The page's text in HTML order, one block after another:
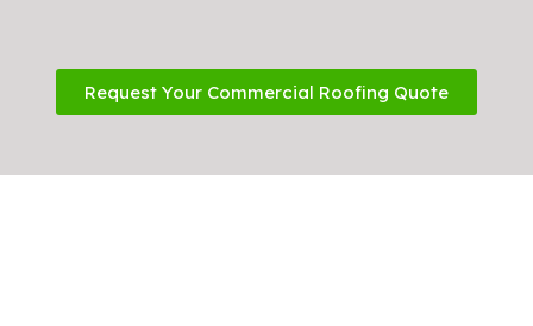
Request Your Commercial Roofing Quote